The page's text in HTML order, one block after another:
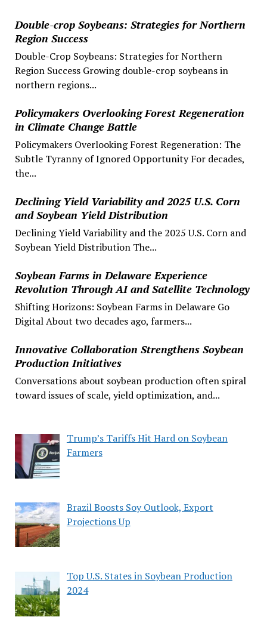
Double-crop Soybeans: Strategies for Northern
Region Success
Double-Crop Soybeans: Strategies for Northern
Region Success Growing double-crop soybeans in
northern regions...
Policymakers Overlooking Forest Regeneration
in Climate Change Battle
Policymakers Overlooking Forest Regeneration: The
Subtle Tyranny of Ignored Opportunity For decades,
the...
Declining Yield Variability and 2025 U.S. Corn
and Soybean Yield Distribution
Declining Yield Variability and the 2025 U.S. Corn and
Soybean Yield Distribution The...
Soybean Farms in Delaware Experience
Revolution Through AI and Satellite Technology
Shifting Horizons: Soybean Farms in Delaware Go
Digital About two decades ago, farmers...
Innovative Collaboration Strengthens Soybean
Production Initiatives
Conversations about soybean production often spiral
toward issues of scale, yield optimization, and...
Trump’s Tariffs Hit Hard on Soybean
Farmers
Brazil Boosts Soy Outlook, Export
Projections Up
Top U.S. States in Soybean Production
2024